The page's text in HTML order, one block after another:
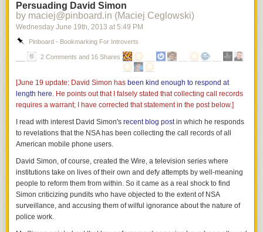
Persuading David Simon
by maciej@pinboard.in (Maciej Ceglowski)
Wednesday June 19th, 2013 at 5:49 PM
Pinboard - Bookmarking For Introverts
2 Comments and 16 Shares
[June 19 update: David Simon has been kind enough to respond at
length here. He points out that I falsely stated that collecting call records
requires a warrant; I have corrected that statement in the post below.]
I read with interest David Simon's recent blog postin which he responds
to revelations that the NSA has been collecting the call records of all
American mobile phone users.
David Simon, of course, created the Wire, a television series where
institutions take on lives of their own and defy attempts by well-meaning
people to reform them from within. So it came as a real shock to find
Simon criticizing pundits who have objected to the extent of NSA
surveillance, and accusing them of wilful ignorance about the nature of
police work.